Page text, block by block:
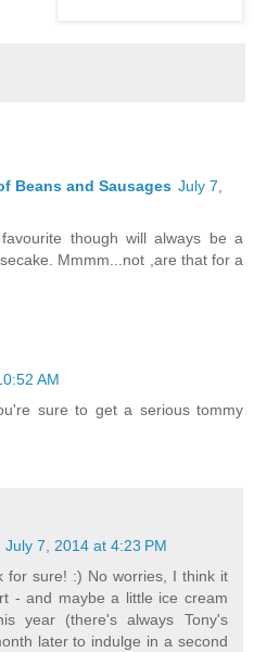
Beans and Sausages July 7,
though will always be a
Mmmm...not ,are that for a
AM
sure to get a serious tommy
July 7, 2014 at 4:23 PM
for sure! :) No worries, I think it
- and maybe a little ice cream
year (there's always Tony's
later to indulge in a second